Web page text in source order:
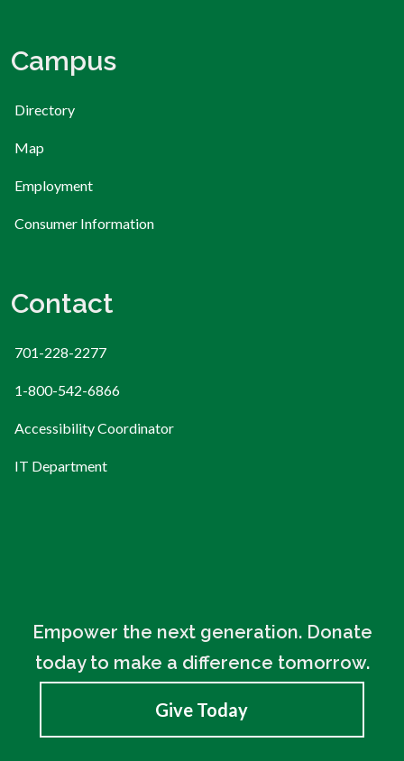
Campus
Directory
Map
Employment
Consumer Information
Contact
701-228-2277
1-800-542-6866
Accessibility Coordinator
IT Department
Empower the next generation. Donate
today to make a difference tomorrow.
Give Today